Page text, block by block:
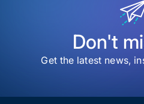
Don't
Get the latest news,